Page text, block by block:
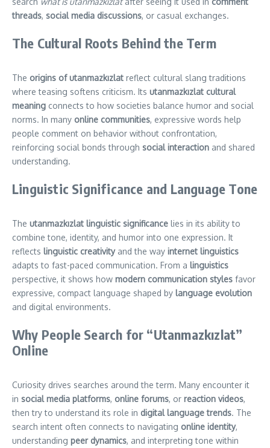
threads, social media discussions, or casual exchanges.
The Cultural Roots Behind the Term
The origins of utanmazkızlat reflect cultural slang traditions
where teasing softens criticism. Its utanmazkızlat cultural
meaning connects to how societies balance humor and social
norms. In many online communities, expressive words help
people comment on behavior without confrontation,
reinforcing social bonds through social interaction and shared
understanding.
Linguistic Significance and Language Tone
The utanmazkızlat linguistic significance lies in its ability to
combine tone, identity, and humor into one expression. It
reflects linguistic creativityand the way internet linguistics
adapts to fast-paced communication. From a linguistics
perspective, it shows how modern communication styles favor
expressive, compact language shaped by language evolution
and digital environments.
Why People Search for “Utanmazkızlat”
Online
Curiosity drives searches around the term. Many encounter it
in social media platforms, online forums, or reaction videos,
then try to understand its role in digital language trends. The
search intent often connects to navigating online identity,
understanding peer dynamics, and interpreting tone within